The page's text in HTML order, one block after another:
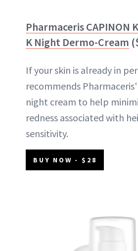
PharmacerisCAPINON
K Night Dermo-Cream
If your skin is already in
recommends Pharmaceris'
night cream to help
redness associated with
sensitivity.
BUY NOW - $28